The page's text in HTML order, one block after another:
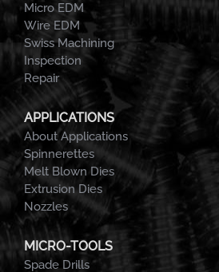
Micro EDM
Wire EDM
Swiss Machining
Inspection
Repair
APPLICATIONS
About Applications
Spinnerettes
Melt Blown Dies
Extrusion Dies
Nozzles
MICRO-TOOLS
Spade Drills